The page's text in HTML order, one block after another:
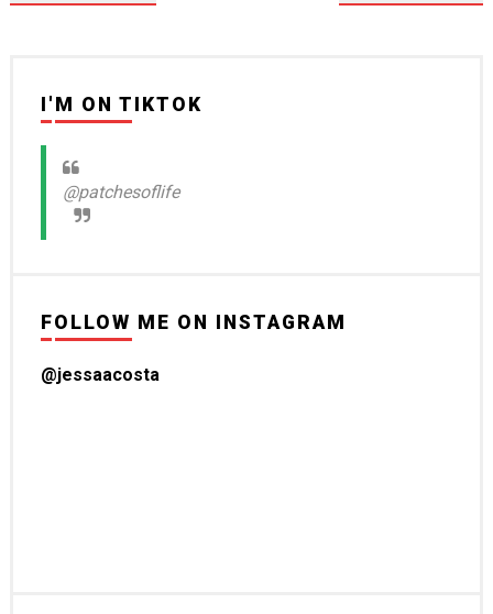
I'M ON TIKTOK
@patchesoflife
FOLLOW ME ON INSTAGRAM
@jessaacosta